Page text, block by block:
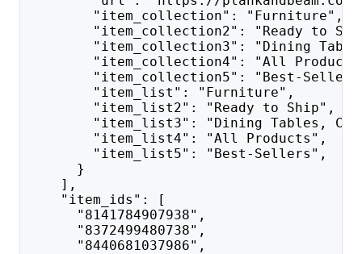
"item_collection": "Furniture",
"item_collection2": "Ready to
"item_collection3": "Dining Tables,
"item_collection4": "All
"item_collection5": "Best-
"item_list": "Furniture",
"item_list2": "Ready to Ship",
"item_list3": "Dining Tables,
"item_list4": "All Products",
"item_list5": "Best-Sellers",
}
],
"item_ids": [
"8141784907938",
"8372499480738",
"8440681037986",